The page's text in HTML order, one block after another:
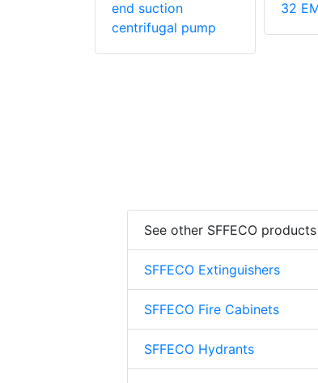
end suction
centrifugal pump
32
See other SFFECO products
SFFECO Extinguishers
SFFECO Fire Cabinets
SFFECO Hydrants